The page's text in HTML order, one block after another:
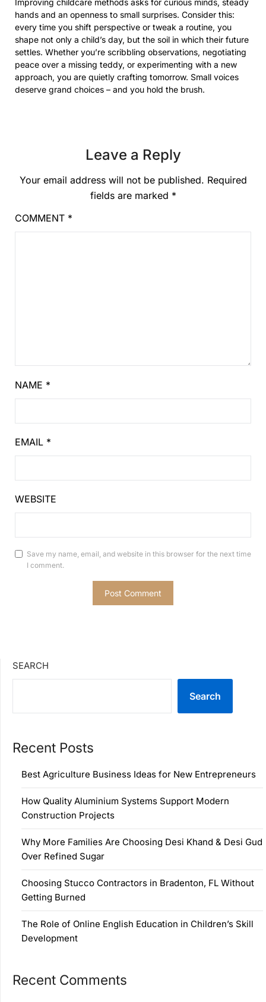
hands and an openness to small surprises. Consider this:
every time you shift perspective or tweak a routine, you
shape not only a child’s day, but the soil in which their future
settles. Whether you’re scribbling observations, negotiating
peace over a missing teddy, or experimenting with a new
approach, you are quietly crafting tomorrow. Small voices
deserve grand choices – and you hold the brush.
Leave a Reply
Your email address will not be published. Required
fields are marked *
COMMENT *
NAME *
EMAIL *
WEBSITE
Save my name, email, and website in this browser for the next time
I comment.
SEARCH
Search
Recent Posts
Best Agriculture Business Ideas for New Entrepreneurs
How Quality Aluminium Systems Support Modern
Construction Projects
Why More Families Are Choosing Desi Khand & Desi Gud
Over Refined Sugar
Choosing Stucco Contractors in Bradenton, FL Without
Getting Burned
The Role of Online English Education in Children’s Skill
Development
Recent Comments